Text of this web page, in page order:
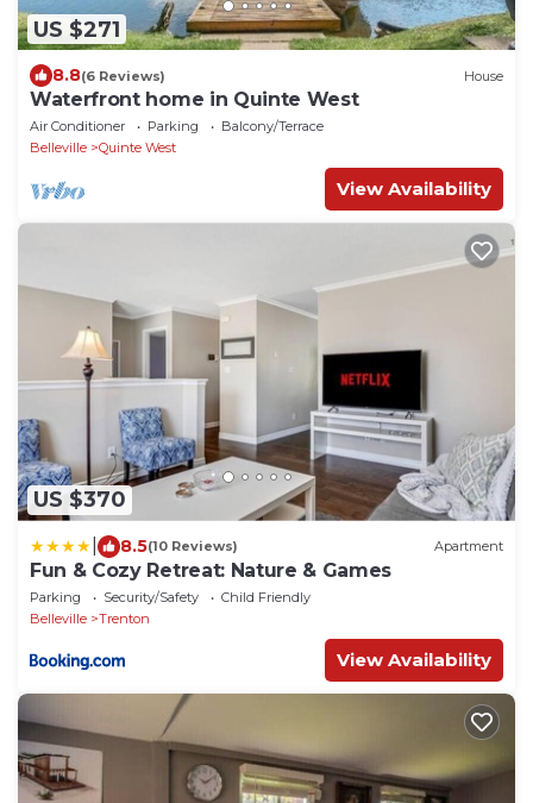
US $271
8.8(6 Reviews) House
Waterfront home in Quinte West
Air Conditioner Parking
Balcony/Terrace
Belleville
Quinte West
View Availability
US $370
8.5(10 Reviews) Apartment
Fun & Cozy Retreat: Nature & Games
Parking Security/Safety
Child Friendly
Belleville
Trenton
View Availability